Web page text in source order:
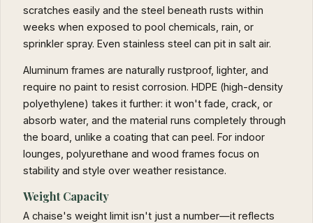
scratches easily and the steel beneath rusts within
weeks when exposed to pool chemicals, rain, or
sprinkler spray. Even stainless steel can pit in salt air.
Aluminum frames are naturally rustproof, lighter, and
require no paint to resist corrosion. HDPE (high-density
polyethylene) takes it further: it won't fade, crack, or
absorb water, and the material runs completely through
the board, unlike a coating that can peel. For indoor
lounges, polyurethane and wood frames focus on
stability and style over weather resistance.
Weight Capacity
A chaise's weight limit isn't just a number—it reflects